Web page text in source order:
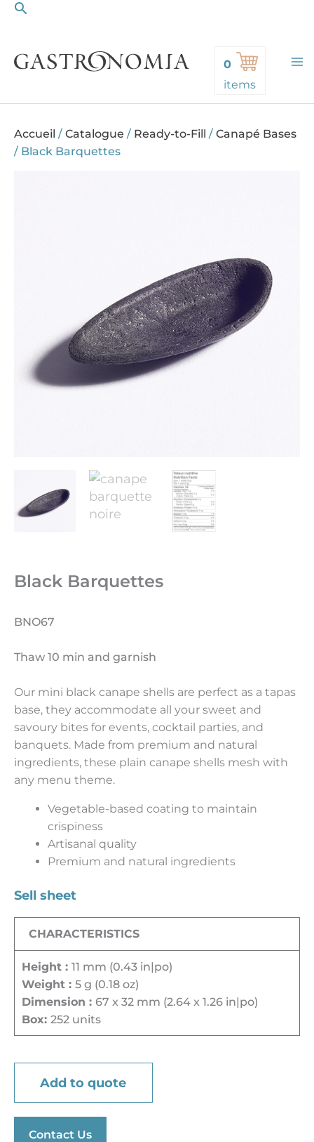
SkipSearch
0
items
Accueil / Catalogue / Ready-to-Fill / Canapé Bases
/ Black Barquettes
Black Barquettes
BNO67
Thaw 10 min and garnish
Our mini black canape shells are perfect as a tapas
base, they accommodate all your sweet and
savoury bites for events, cocktail parties, and
banquets. Made from premium and natural
ingredients, these plain canape shells mesh with
any menu theme.
Vegetable-based coating to maintain
crispiness
Artisanal quality
Premium and natural ingredients
Sell sheet
CHARACTERISTICS
Height : 11 mm (0.43 in|po)
Weight : 5 g (0.18 oz)
Dimension : 67 x 32 mm (2.64 x 1.26 in|po)
Box: 252 units
Add to quote
Contact Us